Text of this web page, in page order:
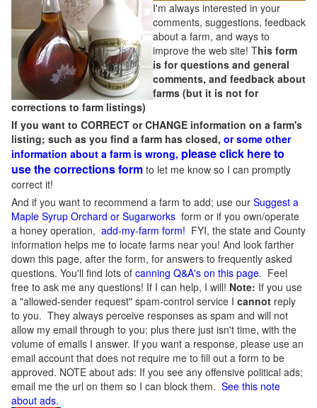
I'm always interested in your
comments, suggestions, feedback
about a farm, and ways to
improve the web site! This form
is for questions and general
comments, and feedback about
farms (but it is not for
corrections to farm listings)
If you want to CORRECT or CHANGE information on a farm's
listing; such as you find a farm has closed, or some other
information about a farm is wrong, please click here to
use the corrections form to let me know so I can promptly
correct it!
And if you want to recommend a farm to add; use our Suggest a
Maple Syrup Orchard or Sugarworks form or if you own/operate
a honey operation, add-my-farm form! FYI, the state and County
information helps me to locate farms near you! And look farther
down this page, after the form, for answers to frequently asked
questions. You'll find lots of canning Q&A's on this page. Feel
free to ask me any questions! If I can help, I will! Note: If you use
a "allowed-sender request" spam-control service I cannot reply
to you. They always perceive responses as spam and will not
allow my email through to you; plus there just isn't time, with the
volume of emails I answer. If you want a response, please use an
email account that does not require me to fill out a form to be
approved. NOTE about ads: If you see any offensive political ads;
email me the url on them so I can block them. See this note
about ads.